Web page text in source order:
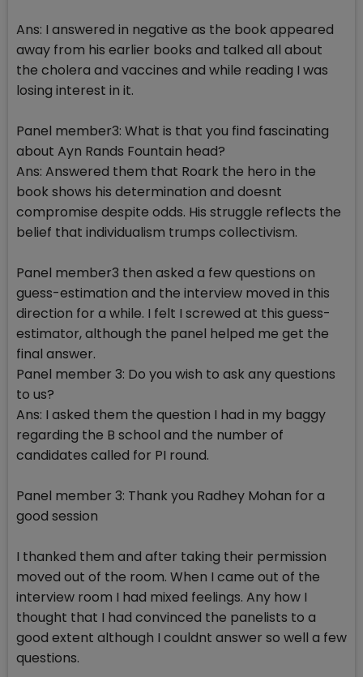
Ans: I answered in negative as the book appeared
away from his earlier books and talked all about
the cholera and vaccines and while reading I was
losing interest in it.
Panel member3: What is that you find fascinating
about Ayn Rands Fountain head?
Ans: Answered them that Roark the hero in the
book shows his determination and doesnt
compromise despite odds. His struggle reflects the
belief that individualism trumps collectivism.
Panel member3 then asked a few questions on
guess-estimation and the interview moved in this
direction for a while. I felt I screwed at this guess-
estimator, although the panel helped me get the
final answer.
Panel member 3: Do you wish to ask any questions
to us?
Ans: I asked them the question I had in my baggy
regarding the B school and the number of
candidates called for PI round.
Panel member 3: Thank you Radhey Mohan for a
good session
I thanked them and after taking their permission
moved out of the room. When I came out of the
interview room I had mixed feelings. Any how I
thought that I had convinced the panelists to a
good extent although I couldnt answer so well a few
questions.